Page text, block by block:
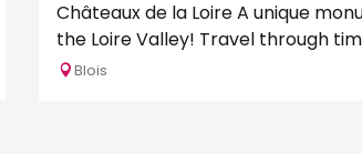
Châteaux de la Loire A unique
the Loire Valley! Travel
Blois